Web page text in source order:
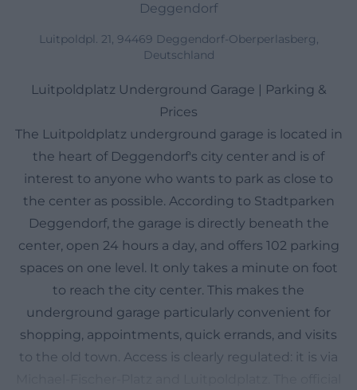
Deggendorf
Luitpoldpl. 21, 94469 Deggendorf-Oberperlasberg,
Deutschland
Luitpoldplatz Underground Garage | Parking &
Prices
The Luitpoldplatz underground garage is located in
the heart of Deggendorf's city center and is of
interest to anyone who wants to park as close to
the center as possible. According to Stadtparken
Deggendorf, the garage is directly beneath the
center, open 24 hours a day, and offers 102 parking
spaces on one level. It only takes a minute on foot
to reach the city center. This makes the
underground garage particularly convenient for
shopping, appointments, quick errands, and visits
to the old town. Access is clearly regulated: it is via